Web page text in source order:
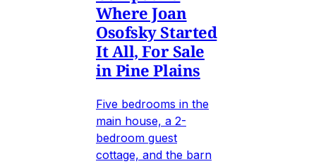
Where Joan
Osofsky Started
It All, For Sale
in Pine Plains
Five bedrooms in the
main house, a 2-
bedroom guest
cottage, and the barn